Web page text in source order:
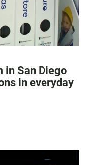
in San Diego
in everyday